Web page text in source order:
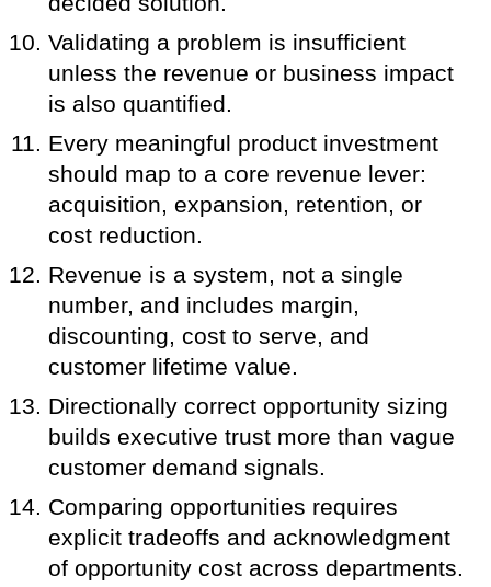
Validating a problem is insufficient
unless the revenue or business impact
is also quantified.
Every meaningful product investment
should map to a core revenue lever:
acquisition, expansion, retention, or
cost reduction.
Revenue is a system, not a single
number, and includes margin,
discounting, cost to serve, and
customer lifetime value.
Directionally correct opportunity sizing
builds executive trust more than vague
customer demand signals.
Comparing opportunities requires
explicit tradeoffs and acknowledgment
of opportunity cost across departments.